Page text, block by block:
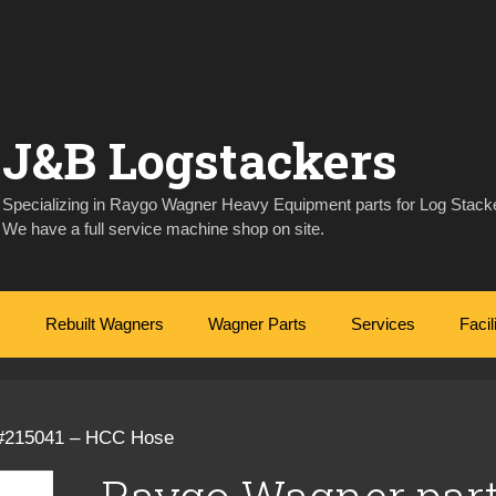
J&B Logstackers
Specializing in Raygo Wagner Heavy Equipment parts for Log
We have a full service machine shop on site.
Rebuilt Wagners Wagner Parts Services
– HCC Hose